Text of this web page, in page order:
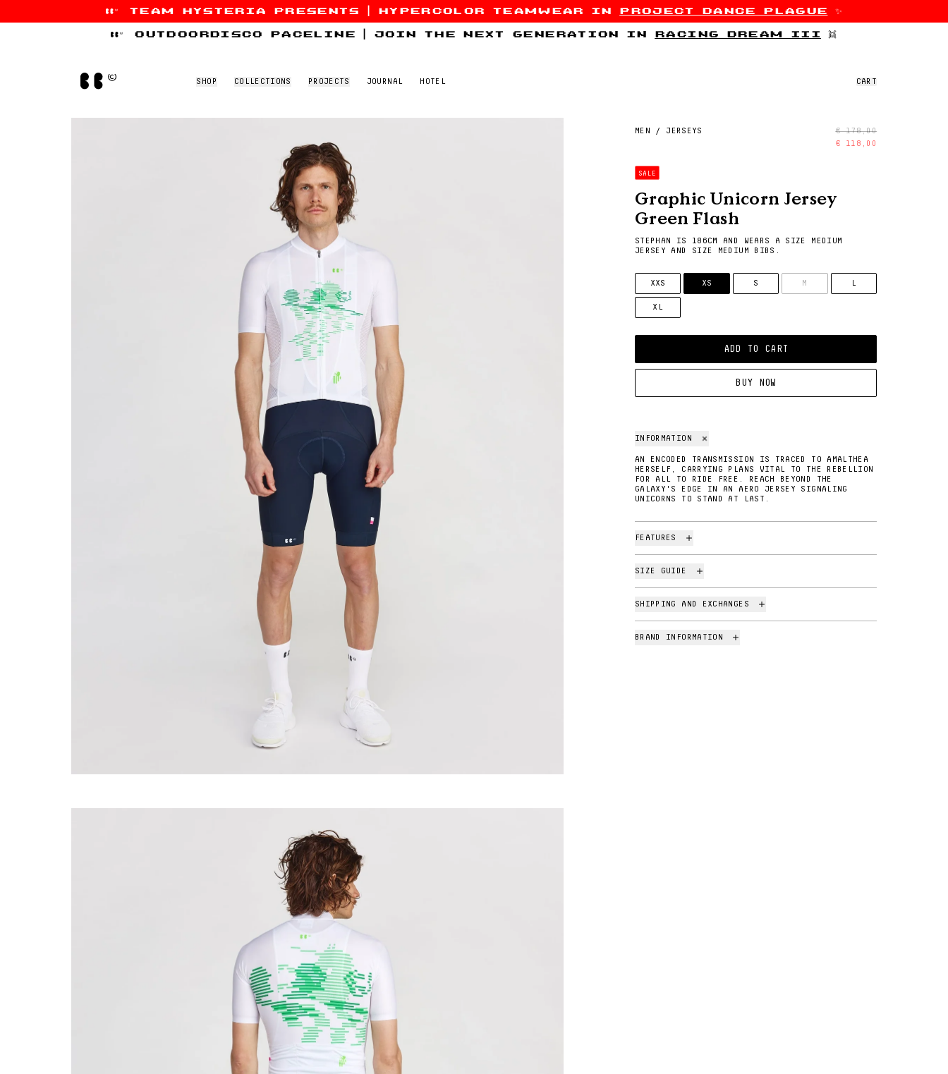
team hysteria presents hypercolor teamwear in project dance plague ✨
outdoordisco paceline join the next generation in racing dream iii 👯
Home SHOP COLLECTIONS PROJECTS JOURNAL HOTEL CART
MEN / JERSEYS
€ 178,00
€ 118,00
SALE
Graphic Unicorn Jersey
Green Flash
STEPHAN IS 186CM AND WEARS A SIZE MEDIUM
JERSEY AND SIZE MEDIUM BIBS.
SIZE
XXS
XS S M
XL
ADD TO CART
BUY NOW
INFORMATION
AN ENCODED TRANSMISSION IS TRACED TO AMALTHEA
HERSELF, CARRYING PLANS VITAL TO THE REBELLION
FOR ALL TO RIDE FREE. REACH BEYOND THE
GALAXY'S EDGE IN AN AERO JERSEY SIGNALING
UNICORNS TO STAND AT LAST.
FEATURES
SIZE GUIDE
SHIPPING AND EXCHANGES
BRAND INFORMATION